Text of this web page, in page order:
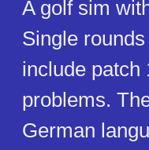
A golf sim
Single
include patch
problems.
German